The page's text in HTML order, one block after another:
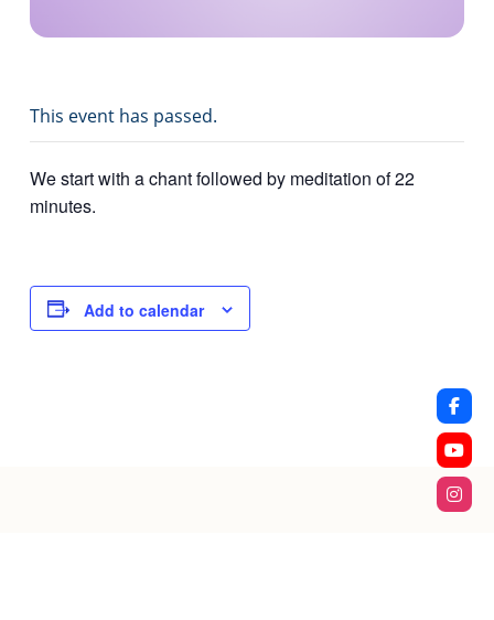
This event has passed.
We start with a chant followed by meditation of 22
minutes.
Add to calendar